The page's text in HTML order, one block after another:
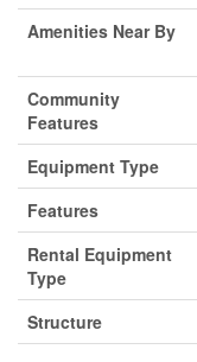
Amenities Near By
Community
Features
Equipment Type
Features
Rental Equipment
Type
Structure